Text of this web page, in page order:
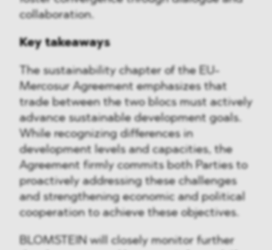
collaboration.
Key takeaways
The sustainability chapter of the EU-
Mercosur Agreement emphasizes that
trade between the two blocs must actively
advance sustainable development goals.
While recognizing differences in
development levels and capacities, the
Agreement firmly commits both Parties to
proactively addressing these challenges
and strengthening economic and political
cooperation to achieve these objectives.
BLOMSTEIN will closely monitor further